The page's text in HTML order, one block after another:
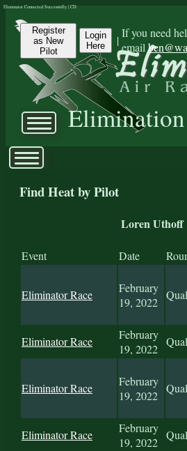
Register
as New
Pilot
Login
Here
|
If you need
email
Eliminator Connected Successfully | CD:
Find Heat by Pilot
Loren Uthoff
Event Date
Eliminator Race
February
19, 2022
Eliminator Race
February
19, 2022
Eliminator Race
February
19, 2022
Eliminator Race
February
19, 2022